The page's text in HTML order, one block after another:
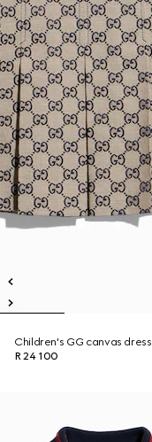
Children's GG canvas dress
R 24 100